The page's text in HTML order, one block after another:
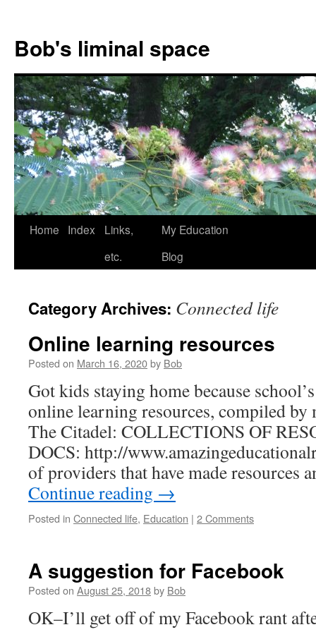
Bob's liminal space
Skip
Home Index
Links,
etc.
My Education
Blog
Category Archives: Connected life
Online learning resources
Posted on March 16, 2020by Bob
Got kids staying home because
online learning resources, compiled
The Citadel: COLLECTIONS OF
DOCS: http://
of providers that have made resources
Continue reading →
Posted in Connected life, Education | 2 Comments
A suggestion for Facebook
Posted on August 25, 2018by Bob
OK–I’ll get off of my Facebook rant